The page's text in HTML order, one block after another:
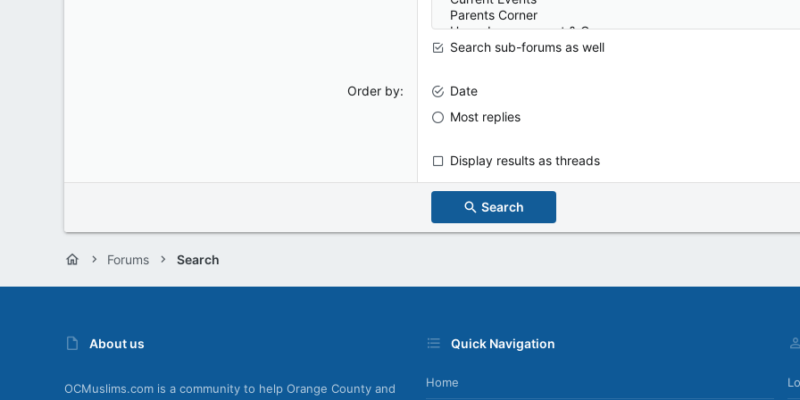
Search sub-forums as well
Order by
Date
Most replies
Display results as threads
Search
Forums Search
About us
OCMuslims.com is a community to help Orange County and
Quick Navigation
Home